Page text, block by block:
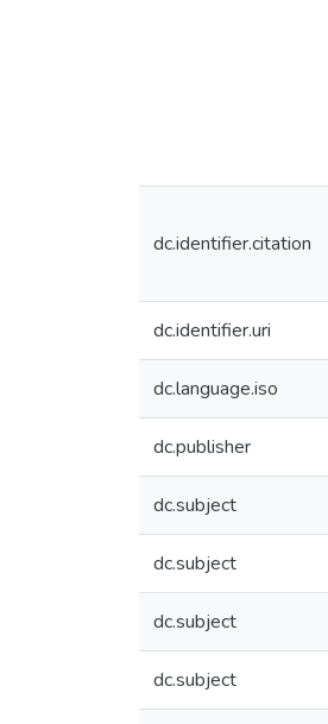
dc.identifier.citation
dc.identifier.uri
dc.language.iso
dc.publisher
dc.subject
dc.subject
dc.subject
dc.subject